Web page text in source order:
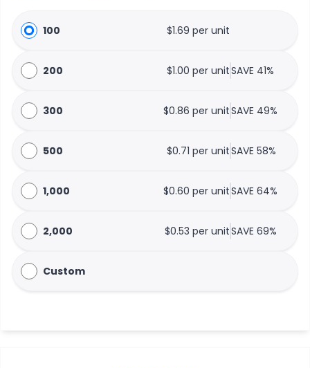
100 $1.69 per unit
200 $1.00 per unitSAVE 41%
300 $0.86 per unitSAVE 49%
500 $0.71 per unitSAVE 58%
1,000 $0.60 per unitSAVE 64%
2,000 $0.53 per unitSAVE 69%
Custom